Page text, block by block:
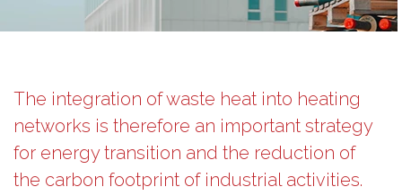
The integration of waste heat into heating
networks is therefore an important strategy
for energy transition and the reduction of
the carbon footprint of industrial activities.